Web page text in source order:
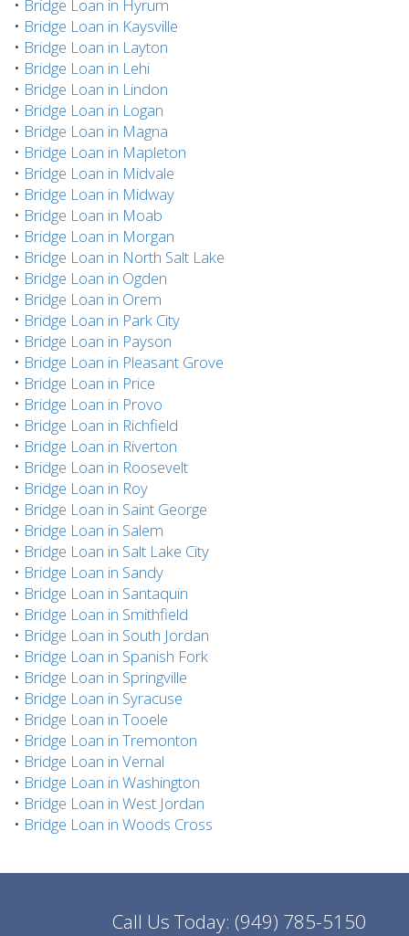
• Bridge Loan in Hyrum
• Bridge Loan in Kaysville
• Bridge Loan in Layton
• Bridge Loan in Lehi
• Bridge Loan in Lindon
• Bridge Loan in Logan
• Bridge Loan in Magna
• Bridge Loan in Mapleton
• Bridge Loan in Midvale
• Bridge Loan in Midway
• Bridge Loan in Moab
• Bridge Loan in Morgan
• Bridge Loan in North Salt Lake
• Bridge Loan in Ogden
• Bridge Loan in Orem
• Bridge Loan in Park City
• Bridge Loan in Payson
• Bridge Loan in Pleasant Grove
• Bridge Loan in Price
• Bridge Loan in Provo
• Bridge Loan in Richfield
• Bridge Loan in Riverton
• Bridge Loan in Roosevelt
• Bridge Loan in Roy
• Bridge Loan in Saint George
• Bridge Loan in Salem
• Bridge Loan in Salt Lake City
• Bridge Loan in Sandy
• Bridge Loan in Santaquin
• Bridge Loan in Smithfield
• Bridge Loan in South Jordan
• Bridge Loan in Spanish Fork
• Bridge Loan in Springville
• Bridge Loan in Syracuse
• Bridge Loan in Tooele
• Bridge Loan in Tremonton
• Bridge Loan in Vernal
• Bridge Loan in Washington
• Bridge Loan in West Jordan
• Bridge Loan in Woods Cross
Call Us Today: (949) 785-5150